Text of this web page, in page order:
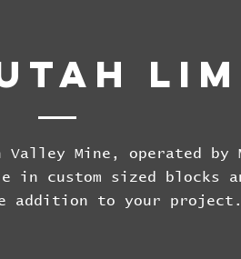
Mine, operated by
custom sized blocks
addition to your project.